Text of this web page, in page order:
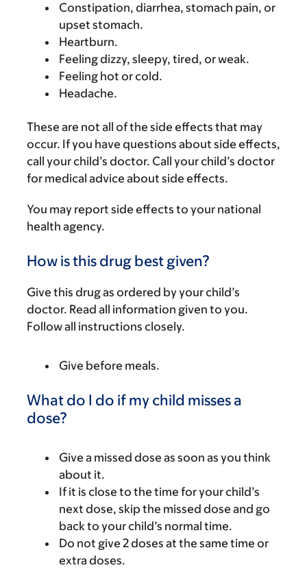
Constipation, diarrhea, stomach pain, or
upset stomach.
Heartburn.
Feeling dizzy, sleepy, tired, or weak.
Feeling hot or cold.
Headache.
These are not all of the side effects that may
occur. If you have questions about side effects,
call your child’s doctor. Call your child’s doctor
for medical advice about side effects.
You may report side effects to your national
health agency.
How is this drug best given?
Give this drug as ordered by your child’s
doctor. Read all information given to you.
Follow all instructions closely.
Give before meals.
What do I do if my child misses a
dose?
Give a missed dose as soon as you think
about it.
If it is close to the time for your child’s
next dose, skip the missed dose and go
back to your child’s normal time.
Do not give 2 doses at the same time or
extra doses.